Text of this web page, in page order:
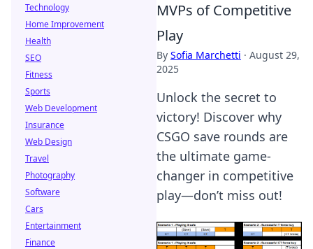
MVPs of Competitive
Play
By Sofia Marchetti · August 29,
2025
Unlock the secret to
victory! Discover why
CSGO save rounds are
the ultimate game-
changer in competitive
play—don’t miss out!
Technology
Home Improvement
Health
SEO
Fitness
Sports
Web Development
Insurance
Web Design
Travel
Photography
Software
Cars
Entertainment
Finance